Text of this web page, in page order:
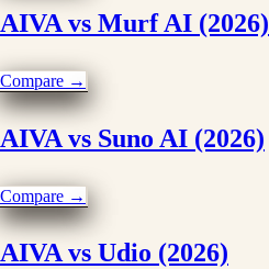
AIVA vs Murf AI (2026)
Compare →
AIVA vs Suno AI (2026)
Compare →
AIVA vs Udio (2026)